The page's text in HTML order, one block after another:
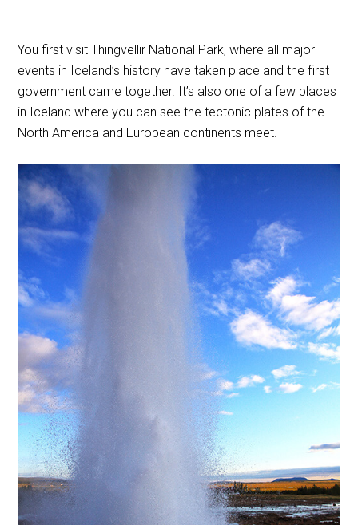
You first visit Thingvellir National Park, where all major
events in Iceland’s history have taken place and the first
government came together. It’s also one of a few places
in Iceland where you can see the tectonic plates of the
North America and European continents meet.